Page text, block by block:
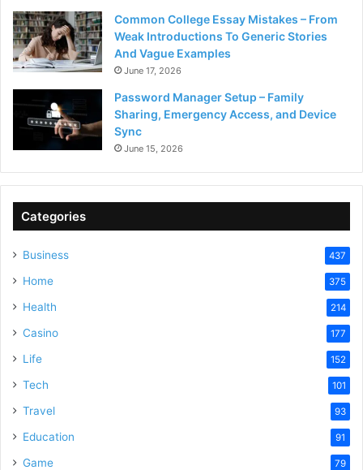
Common College Essay Mistakes – From
Weak Introductions To Generic Stories
And Vague Examples
June 17, 2026
Password Manager Setup – Family
Sharing, Emergency Access, and Device
Sync
June 15, 2026
Categories
Business 437
Home 375
Health 214
Casino 177
Life 152
Tech 101
Travel 93
Education 91
Game 79